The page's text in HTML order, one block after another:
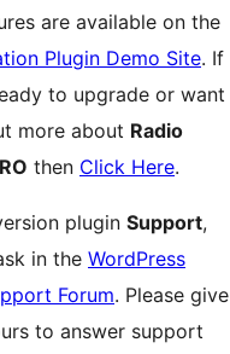
are available on the
Plugin Demo Site. If
to upgrade or want
more about Radio
then Click Here.
plugin Support,
in the WordPress
Forum. Please give
to answer support